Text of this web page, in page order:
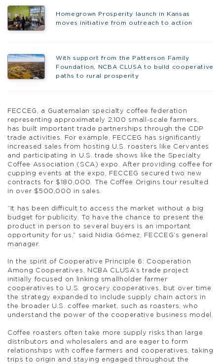
Homegrown Prosperity launch in Kansas
moves initiative from outreach to action
With support from the Patterson Family
Foundation, NCBA CLUSA to build cooperative
paths to rural prosperity
FECCEG, a Guatemalan specialty coffee federation
representing approximately 2,100 small-scale farmers,
has built important trade partnerships through the CDP
trade activities. For example, FECCEG has significantly
increased sales from hosting U.S. roasters like Cervantes
and participating in U.S. trade shows like the Specialty
Coffee Association (SCA) expo. After providing coffee for
cupping events at the expo, FECCEG secured two new
contracts for $180,000. The Coffee Origins tour resulted
in over $500,000 in sales.
“It has been difficult to access the market without a big
budget for publicity. To have the chance to present the
product in person to several buyers is an important
opportunity for us,” said Nidia Gómez, FECCEG’s general
manager.
In the spirit of Cooperative Principle 6: Cooperation
Among Cooperatives, NCBA CLUSA’s trade project
initially focused on linking smallholder farmer
cooperatives to U.S. grocery cooperatives, but over time
the strategy expanded to include supply chain actors in
the broader U.S. coffee market, such as roasters, who
understand the power of the cooperative business model.
Coffee roasters often take more supply risks than large
distributors and wholesalers and are eager to form
relationships with coffee farmers and cooperatives, taking
trips to origin and staying engaged throughout the